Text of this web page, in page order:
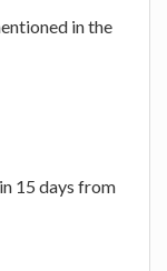
in the
15 days from